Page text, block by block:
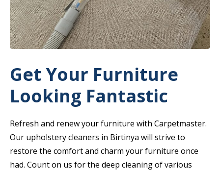
Get Your Furniture
Looking Fantastic
Refresh and renew your furniture with Carpetmaster.
Our upholstery cleaners in Birtinya will strive to
restore the comfort and charm your furniture once
had. Count on us for the deep cleaning of various